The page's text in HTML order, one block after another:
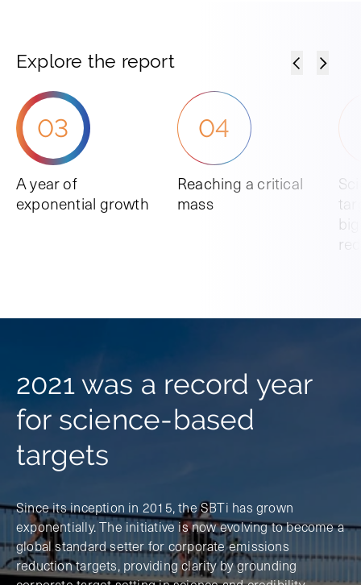
Explore the report
03
A year of
exponential growth
04
Reaching a critical
mass
2021 was a record year
for science-based
targets
Since its inception in 2015, the SBTi has grown
exponentially. The initiative is now evolving to become a
global standard setter for corporate emissions
reduction targets, providing clarity by grounding